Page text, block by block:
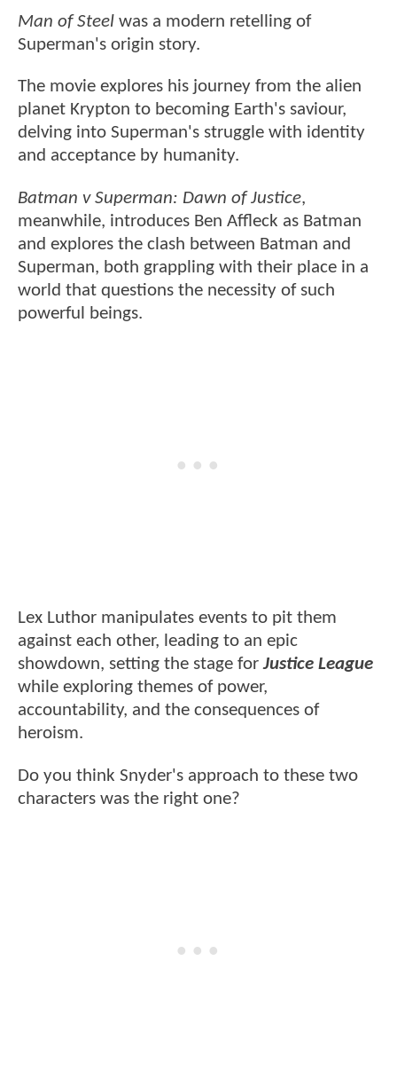
Man of Steel was a modern retelling of
Superman's origin story.
The movie explores his journey from the alien
planet Krypton to becoming Earth's saviour,
delving into Superman's struggle with identity
and acceptance by humanity.
Batman v Superman: Dawn of Justice,
meanwhile, introduces Ben Affleck as Batman
and explores the clash between Batman and
Superman, both grappling with their place in a
world that questions the necessity of such
powerful beings.
Lex Luthor manipulates events to pit them
against each other, leading to an epic
showdown, setting the stage forJustice League
while exploring themes of power,
accountability, and the consequences of
heroism.
Do you think Snyder's approach to these two
characters was the right one?